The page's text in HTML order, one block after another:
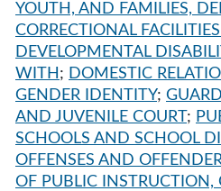
YOUTH, AND FAMILIES,
CORRECTIONAL
DEVELOPMENTAL
WITH ; DOMESTIC
GENDER IDENTITY;
AND JUVENILE COURT;
SCHOOLS AND SCHOOL
OFFENSES AND
OF PUBLIC INSTRUCTION,